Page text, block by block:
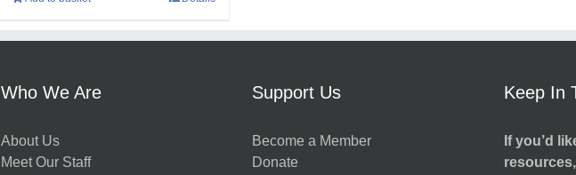
Who We Are
About Us
Meet Our Staff
Support Us
Become a Member
Donate
Keep In
If you’d